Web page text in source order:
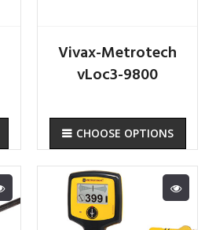
Vivax-Metrotech
vLoc3-9800
CHOOSE OPTIONS